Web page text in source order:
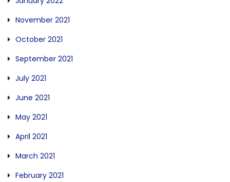
November 2021
October 2021
September 2021
July 2021
June 2021
May 2021
April 2021
March 2021
February 2021